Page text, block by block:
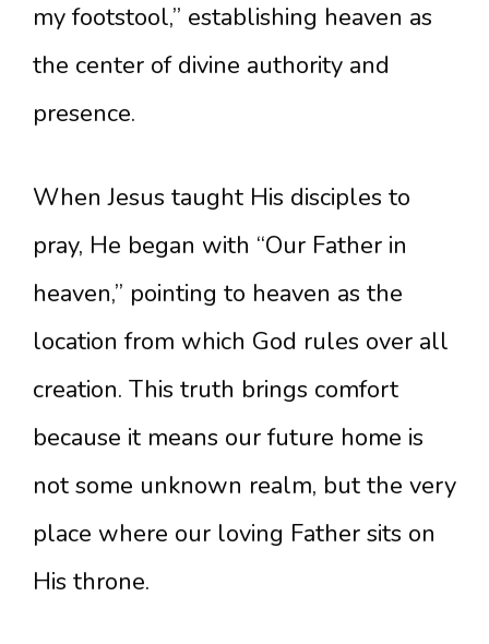
my footstool,” establishing heaven as
the center of divine authority and
presence.
When Jesus taught His disciples to
pray, He began with “Our Father in
heaven,” pointing to heaven as the
location from which God rules over all
creation. This truth brings comfort
because it means our future home is
not some unknown realm, but the very
place where our loving Father sits on
His throne.